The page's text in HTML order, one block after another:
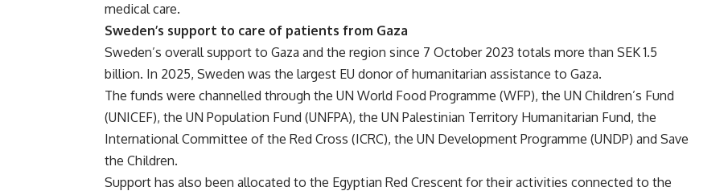
medical care.
Sweden’s support to care of patients from Gaza
Sweden’s overall support to Gaza and the region since 7 October 2023 totals more than SEK 1.5
billion. In 2025, Sweden was the largest EU donor of humanitarian assistance to Gaza.
The funds were channelled through the UN World Food Programme (WFP), the UN Children’s Fund
(UNICEF), the UN Population Fund (UNFPA), the UN Palestinian Territory Humanitarian Fund, the
International Committee of the Red Cross (ICRC), the UN Development Programme (UNDP) and Save
the Children.
Support has also been allocated to the Egyptian Red Crescent for their activities connected to the